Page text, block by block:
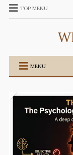
TOP MENU
MENU